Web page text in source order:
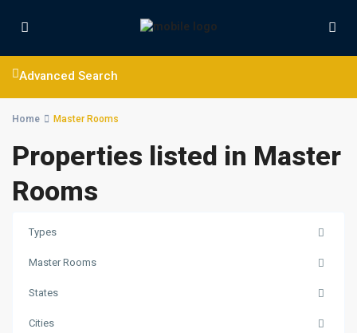
Advanced Search
Home Master Rooms
Properties listed in Master
Rooms
Types
Master Rooms
States
Cities